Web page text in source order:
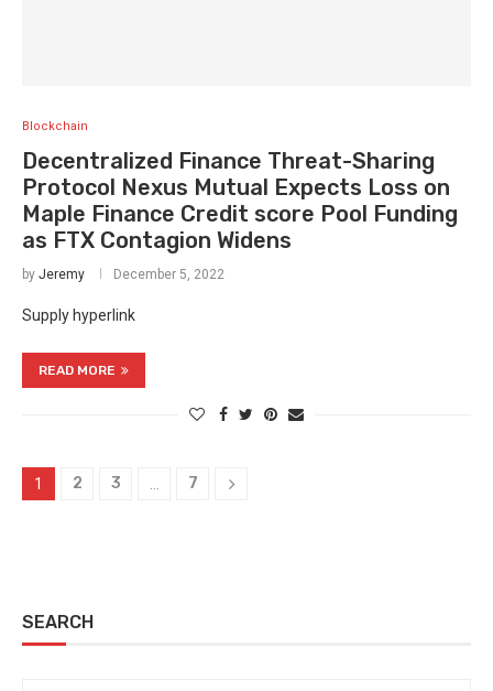
Blockchain
Decentralized Finance Threat-Sharing
Protocol Nexus Mutual Expects Loss on
Maple Finance Credit score Pool Funding
as FTX Contagion Widens
by Jeremy December 5, 2022
Supply hyperlink
READ MORE
1 2 3 7
SEARCH